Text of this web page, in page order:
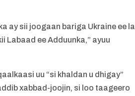
ay sii joogaan bariga Ukraine ee la
Labaad ee Adduunka,” ayuu
uu “si khaldan u dhigay”
xabbad-joojin, si loo taageero